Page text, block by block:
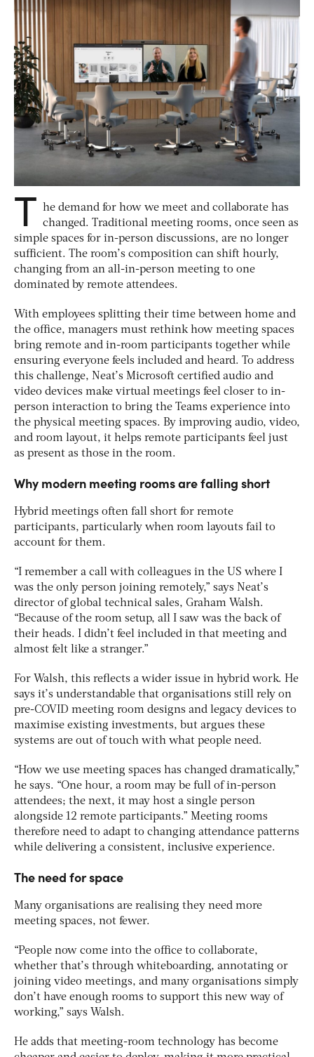
T he demand for how we meet and collaborate has
changed. Traditional meeting rooms, once seen as
simple spaces for in-person discussions, are no longer
sufficient. The room’s composition can shift hourly,
changing from an all-in-person meeting to one
dominated by remote attendees.
With employees splitting their time between home and
the office, managers must rethink how meeting spaces
bring remote and in-room participants together while
ensuring everyone feels included and heard. To address
this challenge, Neat’s Microsoft certified audio and
video devices make virtual meetings feel closer to in-
person interaction to bring the Teams experience into
the physical meeting spaces. By improving audio, video,
and room layout, it helps remote participants feel just
as present as those in the room.
Why modern meeting rooms are falling short
Hybrid meetings often fall short for remote
participants, particularly when room layouts fail to
account for them.
“I remember a call with colleagues in the US where I
was the only person joining remotely,” says Neat’s
director of global technical sales, Graham Walsh.
“Because of the room setup, all I saw was the back of
their heads. I didn’t feel included in that meeting and
almost felt like a stranger.”
For Walsh, this reflects a wider issue in hybrid work. He
says it’s understandable that organisations still rely on
pre-COVID meeting room designs and legacy devices to
maximise existing investments, but argues these
systems are out of touch with what people need.
“How we use meeting spaces has changed dramatically,”
he says. “One hour, a room may be full of in-person
attendees; the next, it may host a single person
alongside 12 remote participants.” Meeting rooms
therefore need to adapt to changing attendance patterns
while delivering a consistent, inclusive experience.
The need for space
Many organisations are realising they need more
meeting spaces, not fewer.
“People now come into the office to collaborate,
whether that’s through whiteboarding, annotating or
joining video meetings, and many organisations simply
don’t have enough rooms to support this new way of
working,” says Walsh.
He adds that meeting-room technology has become